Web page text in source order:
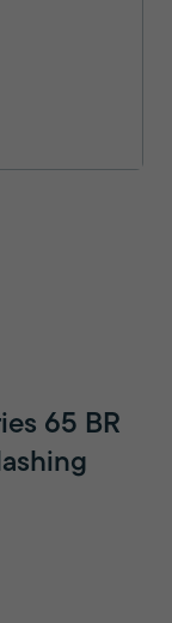
65 BR